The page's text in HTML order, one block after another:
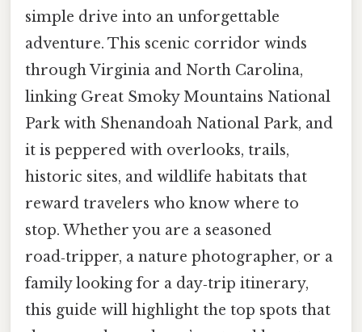
simple drive into an unforgettable
adventure. This scenic corridor winds
through Virginia and North Carolina,
linking Great Smoky Mountains National
Park with Shenandoah National Park, and
it is peppered with overlooks, trails,
historic sites, and wildlife habitats that
reward travelers who know where to
stop. Whether you are a seasoned
road‑tripper, a nature photographer, or a
family looking for a day‑trip itinerary,
this guide will highlight the top spots that